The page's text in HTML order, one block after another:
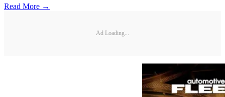
Read More →
Ad Loading...